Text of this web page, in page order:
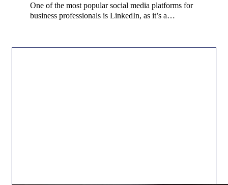
One of the most popular social media platforms for
business professionals is LinkedIn, as it’s a…